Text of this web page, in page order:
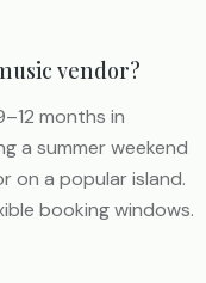
vendor?
months in
a summer weekend
on a popular island.
booking windows.